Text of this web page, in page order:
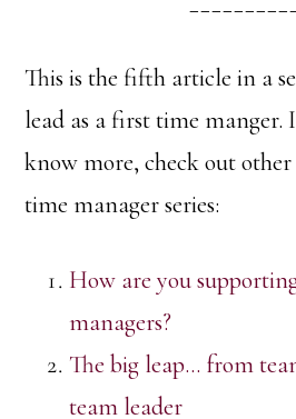
This is the fifth article in a
lead as a first time
know more, check out
time manager series:
How are you
managers?
The big leap… from
team leader